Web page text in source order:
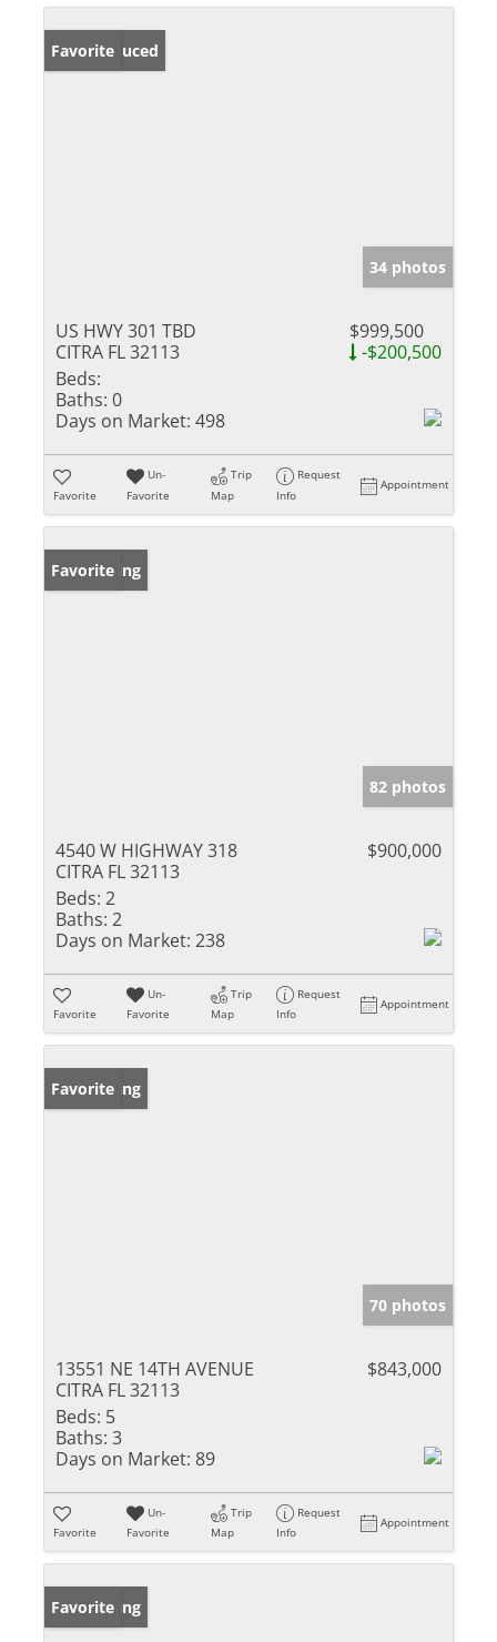
Price Reduced
Favorite
34 photos
US HWY 301 TBD
CITRA FL 32113
$999,500
-$200,500
Beds:
Baths: 0
Days on Market: 498
Favorite
Un-
Favorite
Trip
Map
Request
Info
Appointment
New Listing
Favorite
82 photos
4540 W HIGHWAY 318
CITRA FL 32113
$900,000
Beds: 2
Baths: 2
Days on Market: 238
Favorite
Un-
Favorite
Trip
Map
Request
Info
Appointment
New Listing
Favorite
70 photos
13551 NE 14TH AVENUE
CITRA FL 32113
$843,000
Beds: 5
Baths: 3
Days on Market: 89
Favorite
Un-
Favorite
Trip
Map
Request
Info
Appointment
New Listing
Favorite